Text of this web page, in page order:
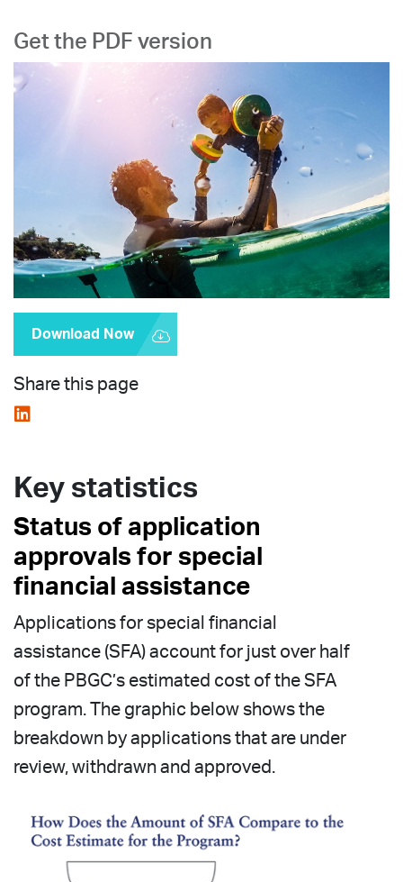
Get the PDF version
Download Now
Share this page
Key statistics
Status of application
approvals for special
financial assistance
Applications for special financial
assistance (SFA) account for just over half
of the PBGC’s estimated cost of the SFA
program. The graphic below shows the
breakdown by applications that are under
review, withdrawn and approved.